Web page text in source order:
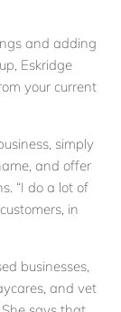
and adding
Eskridge
your current
simply
and offer
“I do a lot of
in
businesses,
and vet